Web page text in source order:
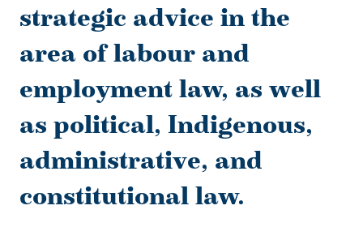
strategic advice in the
area of labour and
employment law, as well
as political, Indigenous,
administrative, and
constitutional law.